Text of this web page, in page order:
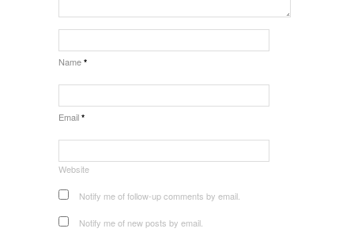
Name *
Email *
Website
Notify me of follow-up comments by email.
Notify me of new posts by email.